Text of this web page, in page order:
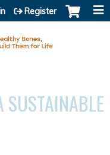
Register
SUSTAINABLE